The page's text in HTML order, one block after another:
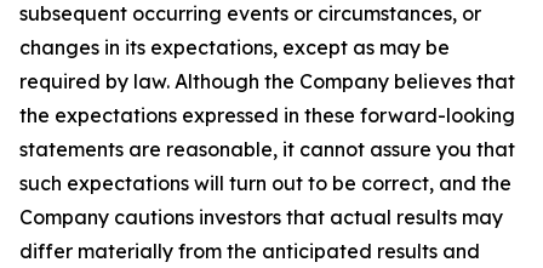
subsequent occurring events or circumstances, or
changes in its expectations, except as may be
required by law. Although the Company believes that
the expectations expressed in these forward-looking
statements are reasonable, it cannot assure you that
such expectations will turn out to be correct, and the
Company cautions investors that actual results may
differ materially from the anticipated results and